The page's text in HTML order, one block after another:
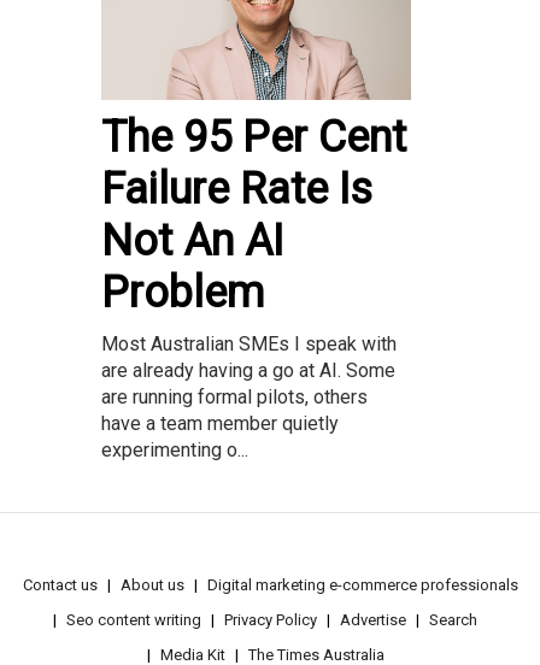
The 95 Per Cent
Failure Rate Is
Not An AI
Problem
Most Australian SMEs I speak with
are already having a go at AI. Some
are running formal pilots, others
have a team member quietly
experimenting o...
Contact us About us
Digital marketing e-commerce professionals
Seo content writing
Privacy Policy Advertise
Search
Media Kit
The Times Australia